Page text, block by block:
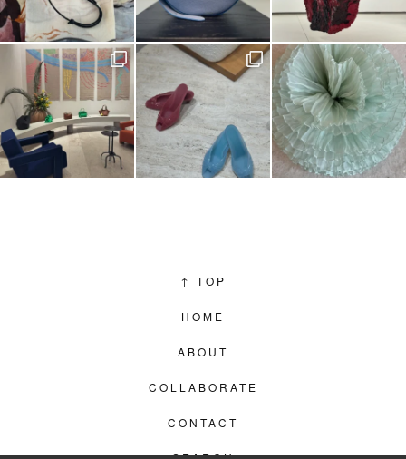
↑ TOP
HOME
ABOUT
COLLABORATE
CONTACT